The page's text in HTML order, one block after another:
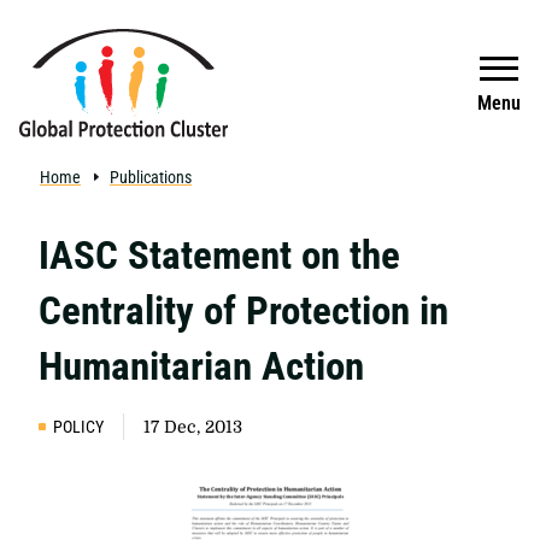
Menu
Search
Home Publications
IASC Statement on the
Centrality of Protection in
Humanitarian Action
POLICY 17 Dec, 2013